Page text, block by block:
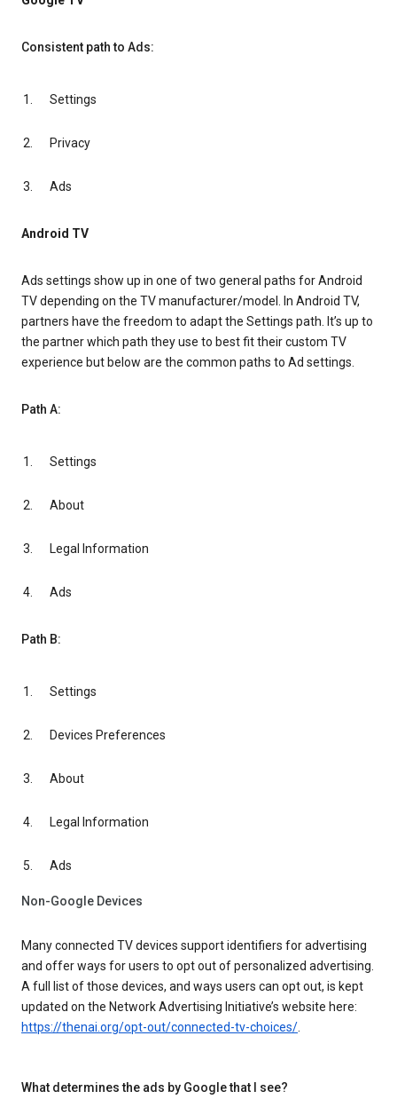
Consistent path to Ads:
Settings
Privacy
Ads
Android TV
Ads settings show up in one of two general paths for Android
TV depending on the TV manufacturer/model. In Android TV,
partners have the freedom to adapt the Settings path. It’s up to
the partner which path they use to best fit their custom TV
experience but below are the common paths to Ad settings.
Path A:
Settings
About
Legal Information
Ads
Path B:
Settings
Devices Preferences
About
Legal Information
Ads
Non-Google Devices
Many connected TV devices support identifiers for advertising
and offer ways for users to opt out of personalized advertising.
A full list of those devices, and ways users can opt out, is kept
updated on the Network Advertising Initiative’s website here:
https://thenai.org/opt-out/connected-tv-choices/.
What determines the ads by Google that I see?